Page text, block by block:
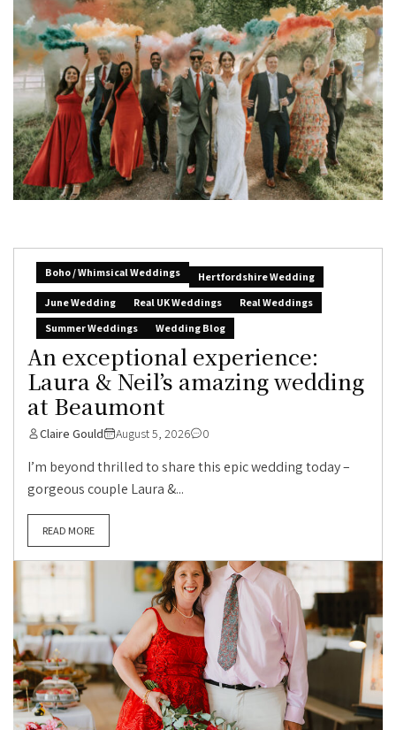
Boho / Whimsical Weddings
Hertfordshire Wedding
June Wedding
Real UK Weddings
Real Weddings
Summer Weddings
Wedding Blog
An exceptional experience:
Laura & Neil’s amazing wedding
at Beaumont
Claire Gould August 5, 2026 0
I’m beyond thrilled to share this epic wedding today –
gorgeous couple Laura &...
READ MORE